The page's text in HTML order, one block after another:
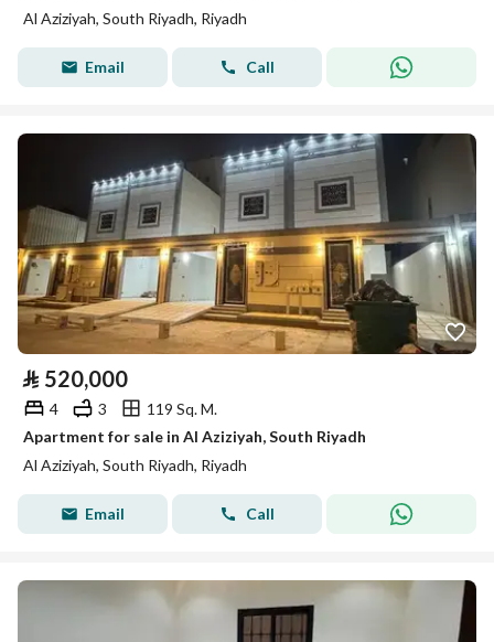
Al Aziziyah, South Riyadh, Riyadh
Email Call
⃁ 520,000
4 3
119 Sq. M.
Apartment for sale in Al Aziziyah, South Riyadh
Al Aziziyah, South Riyadh, Riyadh
Email Call